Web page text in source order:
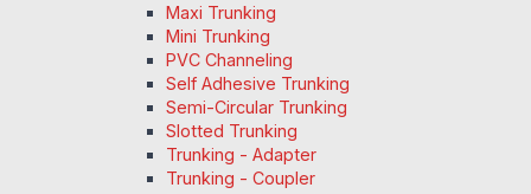
Maxi Trunking
Mini Trunking
PVC Channeling
Self Adhesive Trunking
Semi-Circular Trunking
Slotted Trunking
Trunking - Adapter
Trunking - Coupler